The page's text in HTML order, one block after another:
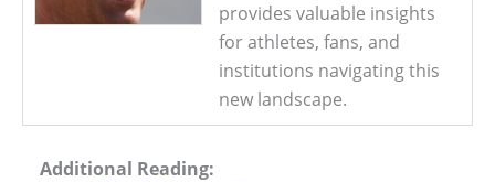
provides valuable insights
for athletes, fans, and
institutions navigating this
new landscape.
Additional Reading: